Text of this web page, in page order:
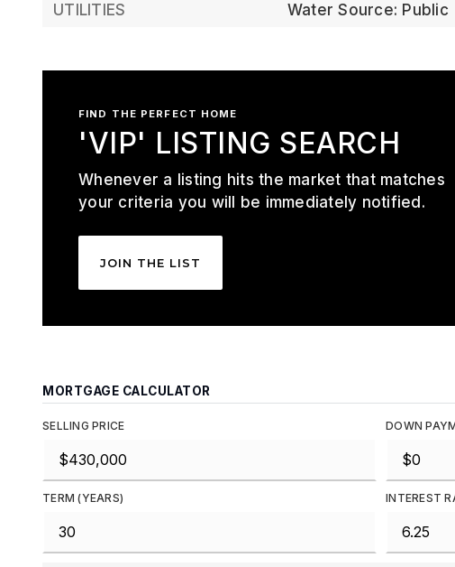
UTILITIES
Water Source: Public
FIND THE PERFECT HOME
'VIP' LISTING SEARCH
Whenever a listing hits the market that matches
your criteria you will be immediately notified.
JOIN THE LIST
MORTGAGE CALCULATOR
SELLING PRICE DOWN
TERM (YEARS) INTEREST